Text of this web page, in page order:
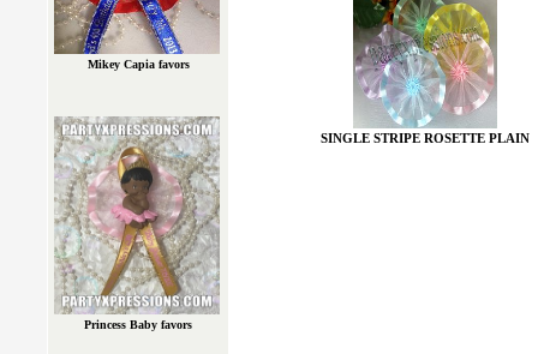
SINGLE STRIPE ROSETTE PLAIN
Mikey Capia favors
Princess Baby favors